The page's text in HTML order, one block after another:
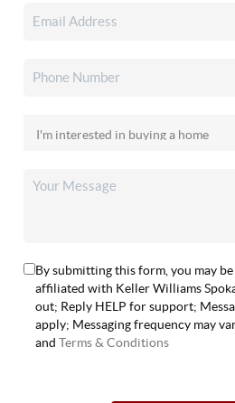
By submitting this form, you may
affiliated with Keller Williams
out; Reply HELP for support;
apply; Messaging frequency may
andTerms & Conditions